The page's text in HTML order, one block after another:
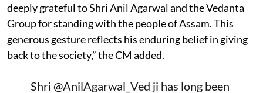
deeply grateful to Shri Anil Agarwal and the Vedanta
Group for standing with the people of Assam. This
generous gesture reflects his enduring belief in giving
back to the society,” the CM added.
Shri @AnilAgarwal_Ved ji has long been